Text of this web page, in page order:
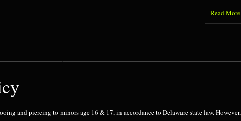
Read More
and piercing to minors age 16 & 17, in accordance to Delaware state law. However,